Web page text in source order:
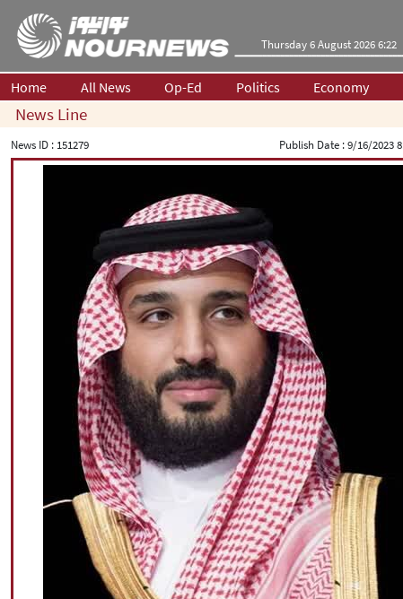
Thursday 6 August 2026 6:22
Home All News Op-Ed Politics Economy
News Line
News ID : 151279 Publish Date :9/16/2023